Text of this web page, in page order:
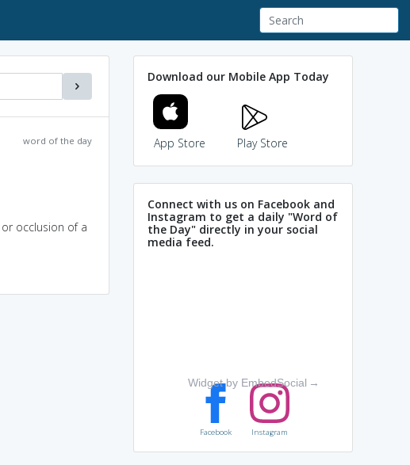
word of the day
occlusion of a
Download our Mobile App Today
App Store Play Store
Connect with us on Facebook and
Instagram to get a daily "Word of
the Day" directly in your social
media feed.
Widget by EmbedSocial →
Facebook Instagram